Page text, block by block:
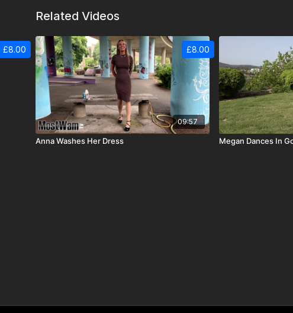
Related Videos
09:57
Anna Washes Her Dress
£8.00
Megan Dances In
£8.00